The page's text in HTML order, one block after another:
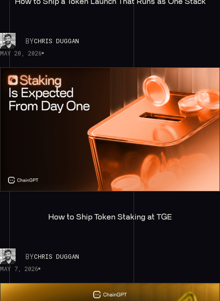
BYCHRIS DUGGAN
MAY 20, 2026
How to Ship Token Staking at TGE
BYCHRIS DUGGAN
MAY 7, 2026